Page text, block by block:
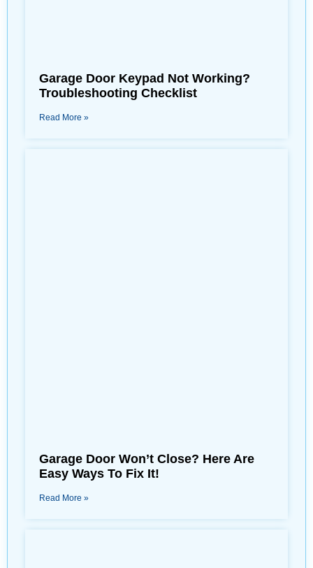
Garage Door Keypad Not Working?
Troubleshooting Checklist
Read More »
Garage Door Won’t Close? Here Are
Easy Ways To Fix It!
Read More »